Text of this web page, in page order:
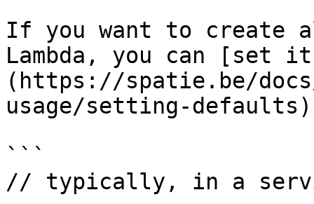
If you want to create
Lambda, you can [set
(https://spatie.be/
usage/setting-
```
// typically, in a